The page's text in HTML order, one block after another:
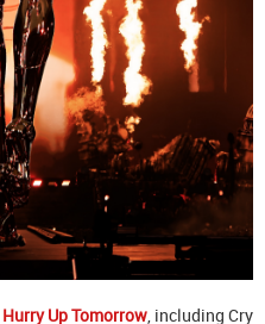
Hurry Up Tomorrow , including Cry